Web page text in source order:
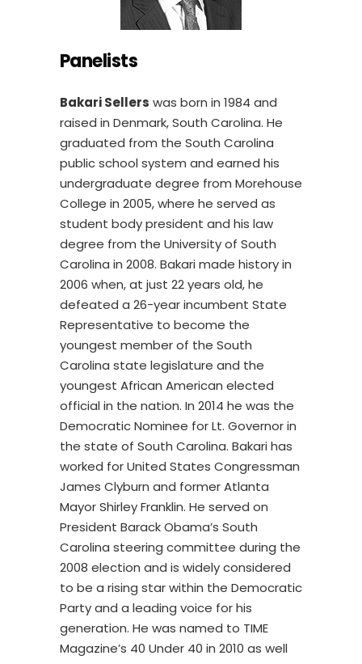
Panelists
Bakari Sellers was born in 1984 and
raised in Denmark, South Carolina. He
graduated from the South Carolina
public school system and earned his
undergraduate degree from Morehouse
College in 2005, where he served as
student body president and his law
degree from the University of South
Carolina in 2008. Bakari made history in
2006 when, at just 22 years old, he
defeated a 26-year incumbent State
Representative to become the
youngest member of the South
Carolina state legislature and the
youngest African American elected
official in the nation. In 2014 he was the
Democratic Nominee for Lt. Governor in
the state of South Carolina. Bakari has
worked for United States Congressman
James Clyburn and former Atlanta
Mayor Shirley Franklin. He served on
President Barack Obama’s South
Carolina steering committee during the
2008 election and is widely considered
to be a rising star within the Democratic
Party and a leading voice for his
generation. He was named to TIME
Magazine’s 40 Under 40 in 2010 as well